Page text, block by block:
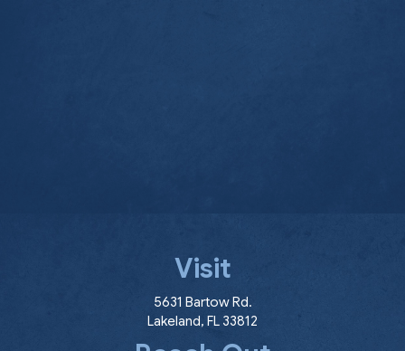
Visit
5631 Bartow Rd.
Lakeland, FL 33812